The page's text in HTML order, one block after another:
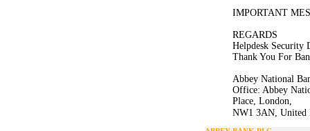
IMPORTANT
REGARDS
Helpdesk Security
Thank You For
Abbey National
Office: Abbey
Place, London,
NW1 3AN, United